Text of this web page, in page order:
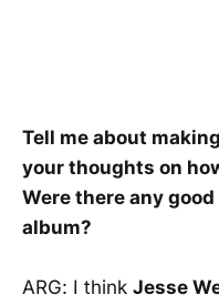
Tell me about
your thoughts on
Were there any
album?
ARG: I think Jesse